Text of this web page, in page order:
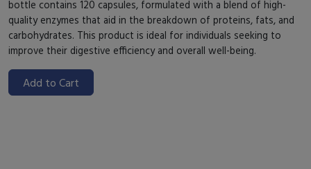
bottle contains 120 capsules, formulated with a blend of high-
quality enzymes that aid in the breakdown of proteins, fats, and
carbohydrates. This product is ideal for individuals seeking to
improve their digestive efficiency and overall well-being.
Add to Cart